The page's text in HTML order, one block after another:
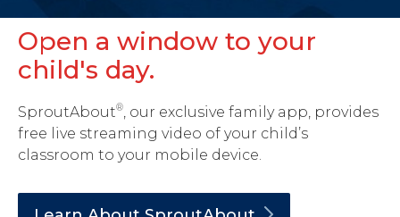
Open a window to your
child's day.
SproutAbout®
, our exclusive family app, provides
free live streaming video of your child’s
classroom to your mobile device.